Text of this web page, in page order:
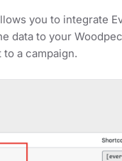
you to integrate
data to your
a campaign.